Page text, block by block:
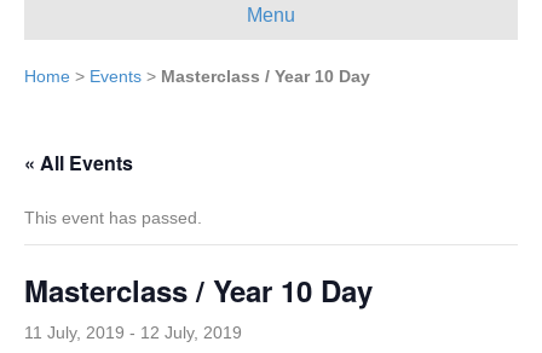
Menu
Home > Events > Masterclass / Year 10 Day
« All Events
This event has passed.
Masterclass / Year 10 Day
11 July, 2019 - 12 July, 2019